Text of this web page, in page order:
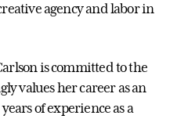
agency and labor in
is committed to the
values her career as an
of experience as a